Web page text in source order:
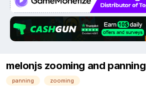
melonjs zooming and panning
panning zooming